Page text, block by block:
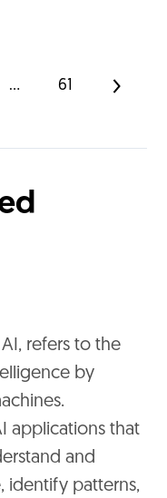
... 61
refers to the
by
applications that
and
identify patterns,